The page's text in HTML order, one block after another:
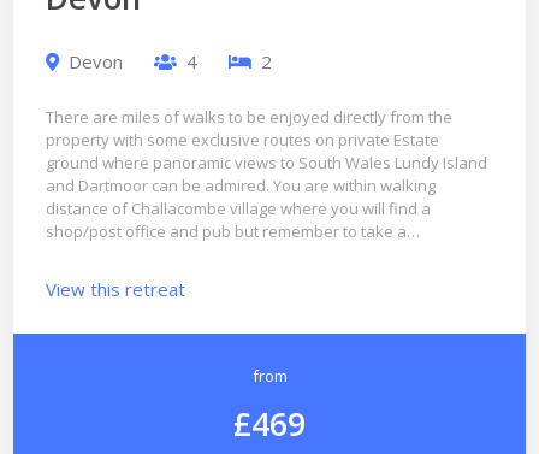
Devon 4 2
There are miles of walks to be enjoyed directly from the
property with some exclusive routes on private Estate
ground where panoramic views to South Wales Lundy Island
and Dartmoor can be admired. You are within walking
distance of Challacombe village where you will find a
shop/post office and pub but remember to take a…
View this retreat
from
£469